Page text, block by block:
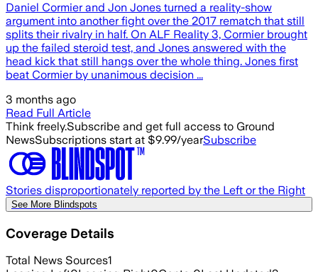
Daniel Cormier and Jon Jones turned a reality-show
argument into another fight over the 2017 rematch that still
splits their rivalry in half. On ALF Reality 3, Cormier brought
up the failed steroid test, and Jones answered with the
head kick that still hangs over the whole thing. Jones first
beat Cormier by unanimous decision ...
3 months ago
Read Full Article
Think freely.Subscribe and get full access to Ground
NewsSubscriptions start at $9.99/yearSubscribe
Stories disproportionately reported by the Left or the Right
See More Blindspots
Coverage Details
Total News Sources1